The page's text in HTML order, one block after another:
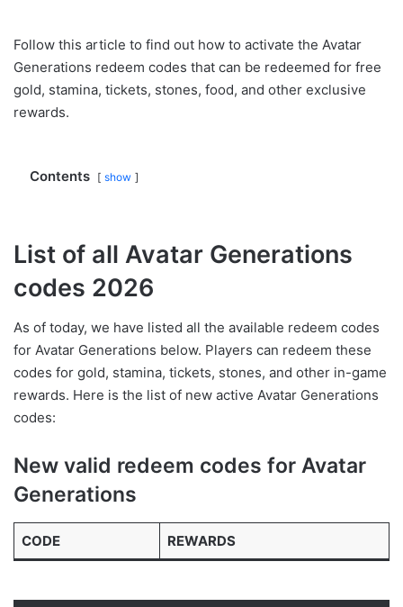
Follow this article to find out how to activate the Avatar
Generations redeem codes that can be redeemed for free
gold, stamina, tickets, stones, food, and other exclusive
rewards.
Contents show
List of all Avatar Generations
codes 2026
As of today, we have listed all the available redeem codes
for Avatar Generations below. Players can redeem these
codes for gold, stamina, tickets, stones, and other in-game
rewards. Here is the list of new active Avatar Generations
codes:
New valid redeem codes for Avatar
Generations
CODE REWARDS